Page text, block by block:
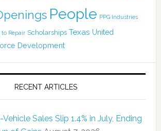
People PPG Industries
to Repair Scholarships Texas United
Development
RECENT ARTICLES
Sales Slip 1.4% in July, Ending